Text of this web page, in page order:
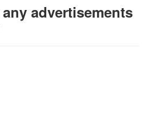
advertisements